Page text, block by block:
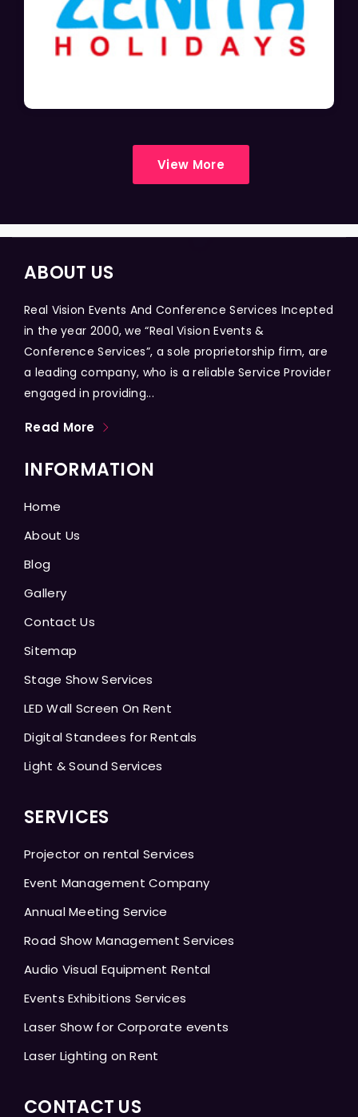
View More
ABOUT US
Real Vision Events And Conference Services Incepted
in the year 2000, we “Real Vision Events &
Conference Services”, a sole proprietorship firm, are
a leading company, who is a reliable Service Provider
engaged in providing...
Read More
INFORMATION
Home
About Us
Blog
Gallery
Contact Us
Sitemap
Stage Show Services
LED Wall Screen On Rent
Digital Standees for Rentals
Light & Sound Services
SERVICES
Projector on rental Services
Event Management Company
Annual Meeting Service
Road Show Management Services
Audio Visual Equipment Rental
Events Exhibitions Services
Laser Show for Corporate events
Laser Lighting on Rent
CONTACT US